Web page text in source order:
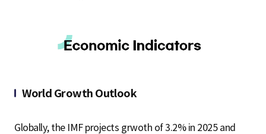
q World Growth Outlook
Globally, the IMF projects grwoth of 3.2% in 2025 and